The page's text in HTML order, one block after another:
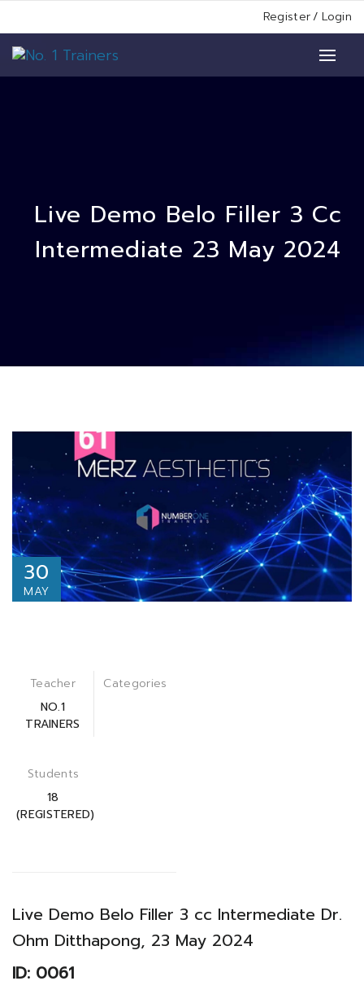
Register/ Login
Live Demo Belo Filler 3 Cc
Intermediate 23 May 2024
30
MAY
Teacher
NO.1
TRAINERS
Categories
Students
18
(REGISTERED)
Live Demo Belo Filler 3 cc Intermediate Dr.
Ohm Ditthapong, 23 May 2024
ID: 0061